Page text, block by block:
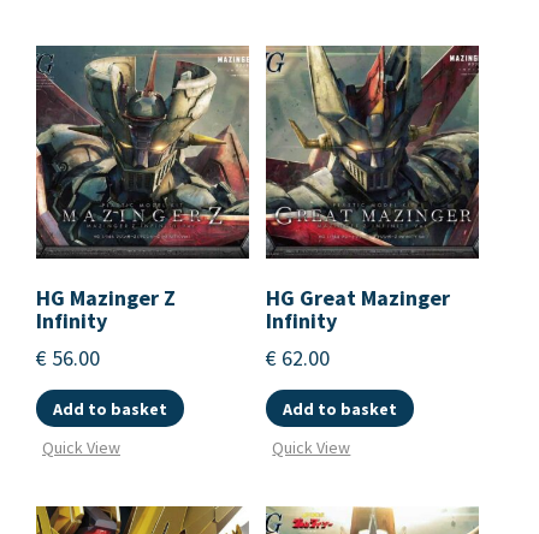
HG Mazinger Z
Infinity
€ 56.00
Add to basket
Quick View
HG Great Mazinger
Infinity
€ 62.00
Add to basket
Quick View